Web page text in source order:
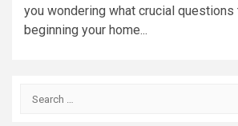
you wondering what crucial
beginning your home...
Search